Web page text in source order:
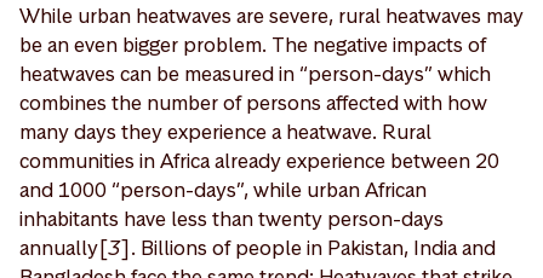
While urban heatwaves are severe, rural heatwaves may
be an even bigger problem. The negative impacts of
heatwaves can be measured in “person-days” which
combines the number of persons affected with how
many days they experience a heatwave. Rural
communities in Africa already experience between 20
and 1000 “person-days”, while urban African
inhabitants have less than twenty person-days
annually[3]. Billions of people in Pakistan, India and